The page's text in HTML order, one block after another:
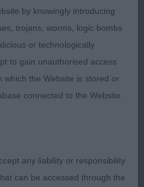
her BOB.
Rambling Rose. 3 year old
condition. Well-built and
neck. Well placed
and width in body with
coupled and well
by knowingly introducing
trojans, worms, logic bombs
or technologically
to gain unauthorised access
which the Website is stored or
connected to the Website.
any liability or responsibility
can be accessed through the